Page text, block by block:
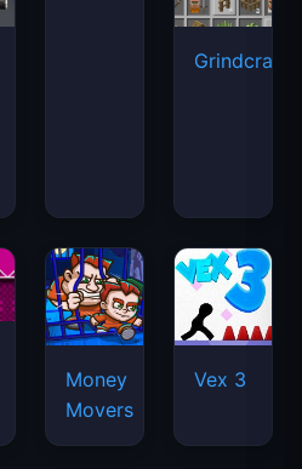
Grindcraft
Money
Movers
Vex 3